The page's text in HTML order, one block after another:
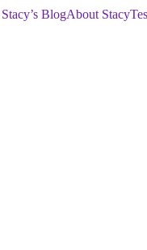
Stacy’s BlogAbout Stacy